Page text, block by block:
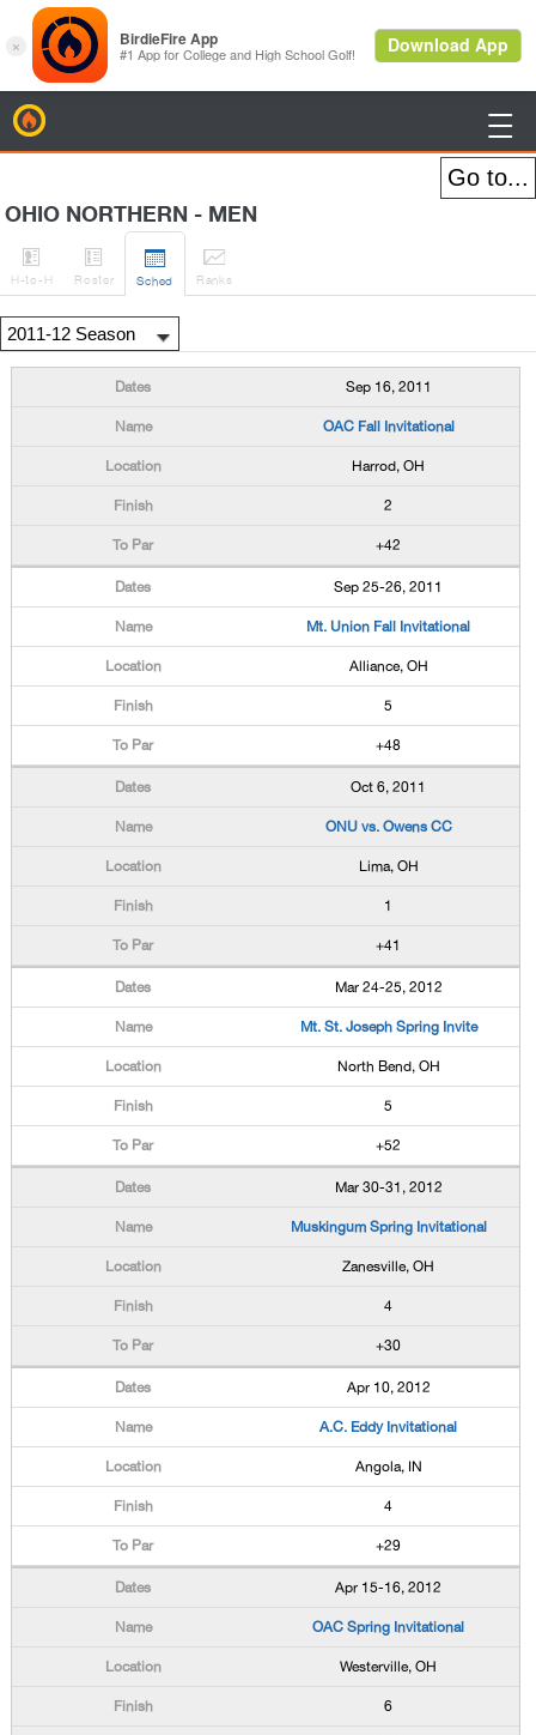

OHIO NORTHERN - MEN

H-to-H

Roster

Sched

Ranks
Sep 16, 2011
OAC Fall Invitational
Harrod, OH
2
+42
Sep 25-26, 2011
Mt. Union Fall Invitational
Alliance, OH
5
+48
Oct 6, 2011
ONU vs. Owens CC
Lima, OH
1
+41
Mar 24-25, 2012
Mt. St. Joseph Spring Invite
North Bend, OH
5
+52
Mar 30-31, 2012
Muskingum Spring Invitational
Zanesville, OH
4
+30
Apr 10, 2012
A.C. Eddy Invitational
Angola, IN
4
+29
Apr 15-16, 2012
OAC Spring Invitational
Westerville, OH
6